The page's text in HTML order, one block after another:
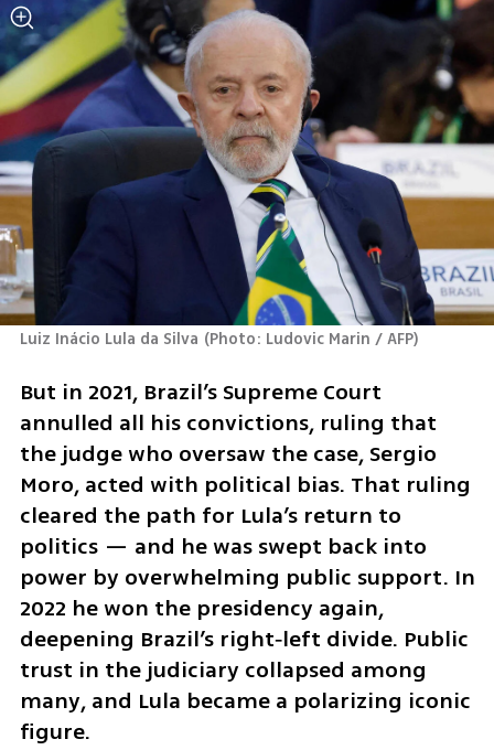
Luiz Inácio Lula da Silva (Photo: Ludovic Marin / AFP)
But in 2021, Brazil’s Supreme Court
annulled all his convictions, ruling that
the judge who oversaw the case, Sergio
Moro, acted with political bias. That ruling
cleared the path for Lula’s return to
politics — and he was swept back into
power by overwhelming public support. In
2022 he won the presidency again,
deepening Brazil’s right‑left divide. Public
trust in the judiciary collapsed among
many, and Lula became a polarizing iconic
figure.